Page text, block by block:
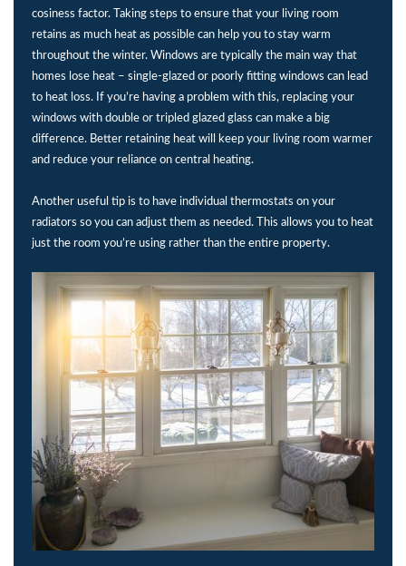
cosiness factor. Taking steps to ensure that your living room
retains as much heat as possible can help you to stay warm
throughout the winter. Windows are typically the main way that
homes lose heat – single-glazed or poorly fitting windows can lead
to heat loss. If you’re having a problem with this, replacing your
windows with double or tripled glazed glass can make a big
difference. Better retaining heat will keep your living room warmer
and reduce your reliance on central heating.
Another useful tip is to have individual thermostats on your
radiators so you can adjust them as needed. This allows you to heat
just the room you’re using rather than the entire property.